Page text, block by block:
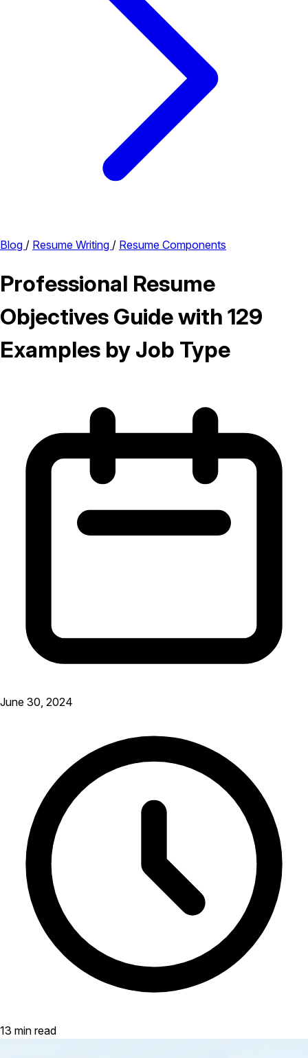
Blog / Resume Writing / Resume Components
Professional Resume
Objectives Guide with 129
Examples by Job Type
June 30, 2024
13 min read